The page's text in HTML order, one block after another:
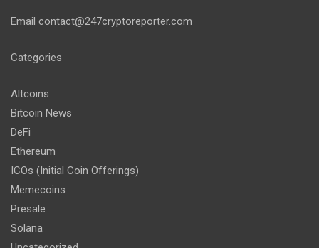
Email contact@247cryptoreporter.com
Categories
Altcoins
Bitcoin News
DeFi
Ethereum
ICOs (Initial Coin Offerings)
Memecoins
Presale
Solana